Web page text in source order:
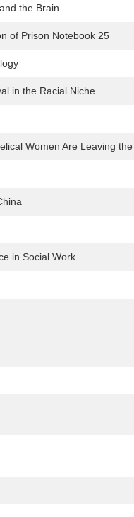
the Brain
of Prison Notebook 25
in the Racial Niche
Women Are Leaving
in Social Work